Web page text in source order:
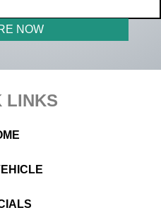
NOW
LINKS